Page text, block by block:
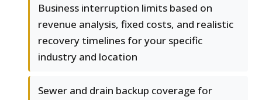
Business interruption limits based on
revenue analysis, fixed costs, and realistic
recovery timelines for your specific
industry and location
Sewer and drain backup coverage for